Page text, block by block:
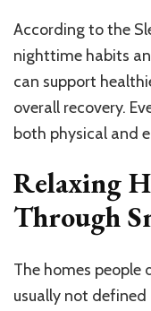
According to the
nighttime habits
can support
overall recovery.
both physical and
Relaxing
Through
The homes people
usually not defined